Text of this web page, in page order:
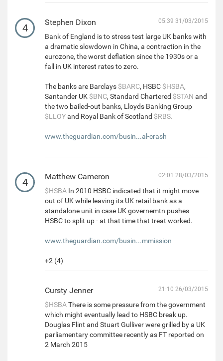
4 Stephen Dixon 05:39 31/03/2015
Bank of England is to stress test large UK banks with
a dramatic slowdown in China, a contraction in the
eurozone, the worst deflation since the 1930s or a
fall in UK interest rates to zero.
The banks are Barclays $BARC, HSBC $HSBA,
Santander UK $BNC, Standard Chartered $STAN and
the two bailed-out banks, Lloyds Banking Group
$LLOYand Royal Bank of Scotland $RBS.
www.theguardian.com/busin...al-crash
4 Matthew Cameron 02:01 28/03/2015
$HSBA In 2010 HSBC indicated that it might move
out of UK while leaving its UK retail bank as a
standalone unit in case UK governemtn pushes
HSBC to split up - at that time that treat worked.
www.theguardian.com/busin...mmission
+2 (4)
Cursty Jenner 21:10 26/03/2015
$HSBAThere is some pressure from the government
which might eventually lead to HSBC break up.
Douglas Flint and Stuart Gulliver were grilled by a UK
parliamentary committee recently as FT reported on
2 March 2015